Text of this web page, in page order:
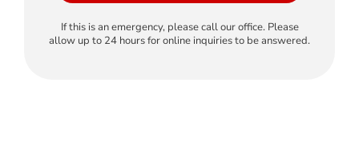
If this is an emergency, please call our office. Please
allow up to 24 hours for online inquiries to be answered.